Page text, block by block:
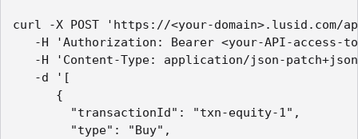
curl -X POST 'https://<your-
-H 'Authorization: Bearer <your-API-access-
-H 'Content-Type: application/json-
-d '[
{
"transactionId": "txn-equity-1",
"type": "Buy",